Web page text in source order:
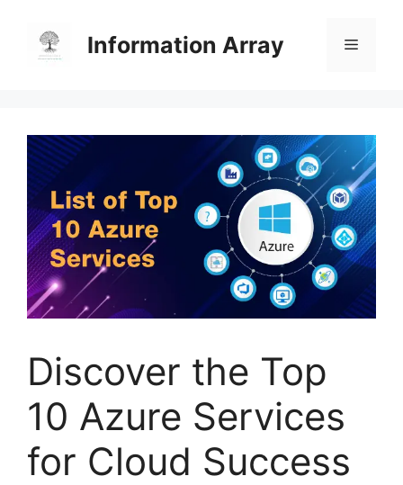
content
Information Array Menu
Discover the Top
10 Azure Services
for Cloud Success